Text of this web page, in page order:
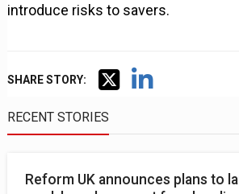
introduce risks to savers.
SHARE STORY:
RECENT STORIES
Reform UK announces plans to